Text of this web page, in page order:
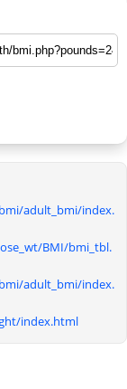
adult_bmi/index.
BMI/bmi_tbl.
adult_bmi/index.
index.html